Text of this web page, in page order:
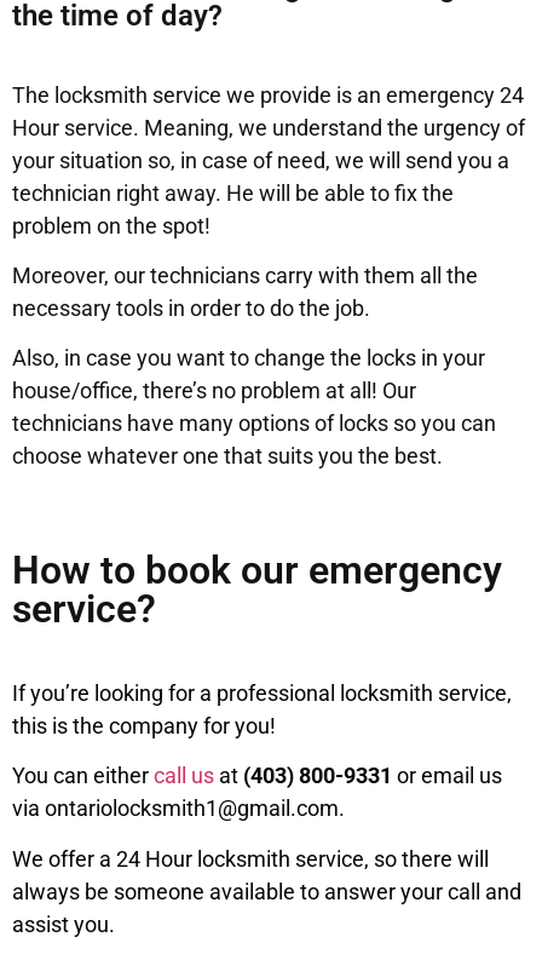
the time of day?
The locksmith service we provide is an emergency 24
Hour service. Meaning, we understand the urgency of
your situation so, in case of need, we will send you a
technician right away. He will be able to fix the
problem on the spot!
Moreover, our technicians carry with them all the
necessary tools in order to do the job.
Also, in case you want to change the locks in your
house/office, there’s no problem at all! Our
technicians have many options of locks so you can
choose whatever one that suits you the best.
How to book our emergency
service?
If you’re looking for a professional locksmith service,
this is the company for you!
You can eithercall us at (403) 800-9331 or email us
via ontariolocksmith1@gmail.com.
We offer a 24 Hour locksmith service, so there will
always be someone available to answer your call and
assist you.